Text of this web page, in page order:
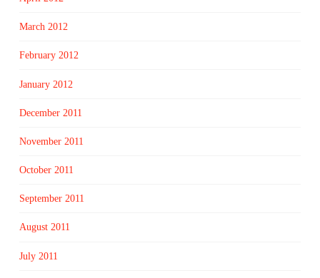
March 2012
February 2012
January 2012
December 2011
November 2011
October 2011
September 2011
August 2011
July 2011